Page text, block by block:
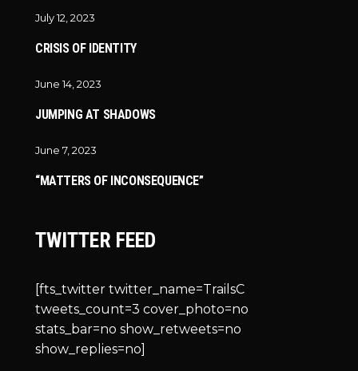
July 12, 2023
CRISIS OF IDENTITY
June 14, 2023
JUMPING AT SHADOWS
June 7, 2023
“MATTERS OF INCONSEQUENCE”
TWITTER FEED
[fts_twitter twitter_name=TrailsC
tweets_count=3 cover_photo=no
stats_bar=no show_retweets=no
show_replies=no]